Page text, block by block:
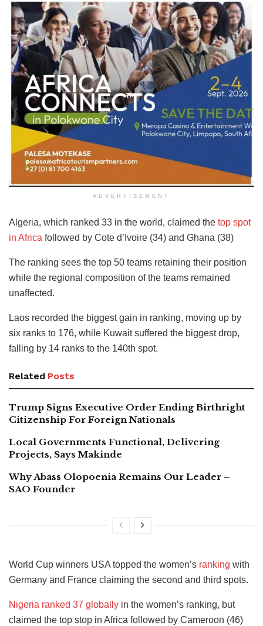
ADVERTISEMENT
Algeria, which ranked 33 in the world, claimed the top spot
in Africa followed by Cote d’Ivoire (34) and Ghana (38)
The ranking sees the top 50 teams retaining their position
while the regional composition of the teams remained
unaffected.
Laos recorded the biggest gain in ranking, moving up by
six ranks to 176, while Kuwait suffered the biggest drop,
falling by 14 ranks to the 140th spot.
Related Posts
Trump Signs Executive Order Ending Birthright
Citizenship For Foreign Nationals
Local Governments Functional, Delivering
Projects, Says Makinde
Why Abass Olopoenia Remains Our Leader –
SAO Founder
World Cup winners USA topped the women’s ranking with
Germany and France claiming the second and third spots.
Nigeria ranked 37 globally in the women’s ranking, but
claimed the top stop in Africa followed by Cameroon (46)